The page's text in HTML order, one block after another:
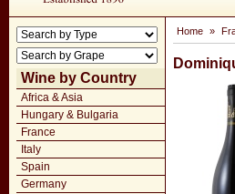
Wine by Country
Africa & Asia
Hungary & Bulgaria
France
Italy
Spain
Germany
Home »